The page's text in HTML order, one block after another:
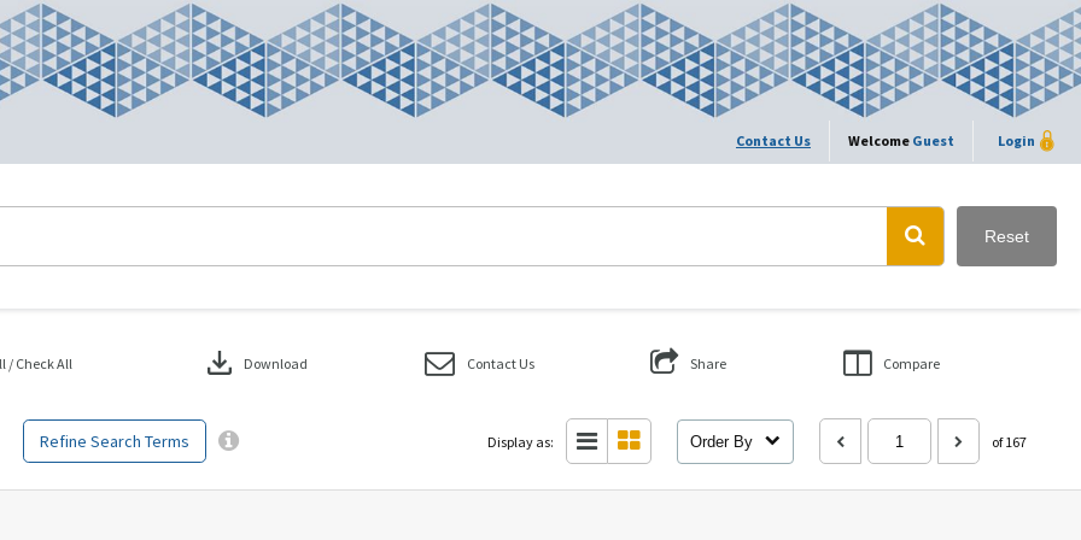
Contact Us Welcome Guest Login
Reset
Refine Search Terms
/ Check All download Download Contact Us Share Compare
Display as: Order By of 167